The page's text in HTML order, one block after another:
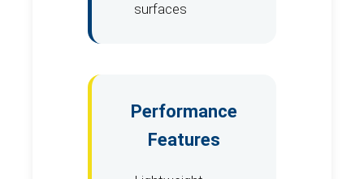
surfaces
Performance
Features